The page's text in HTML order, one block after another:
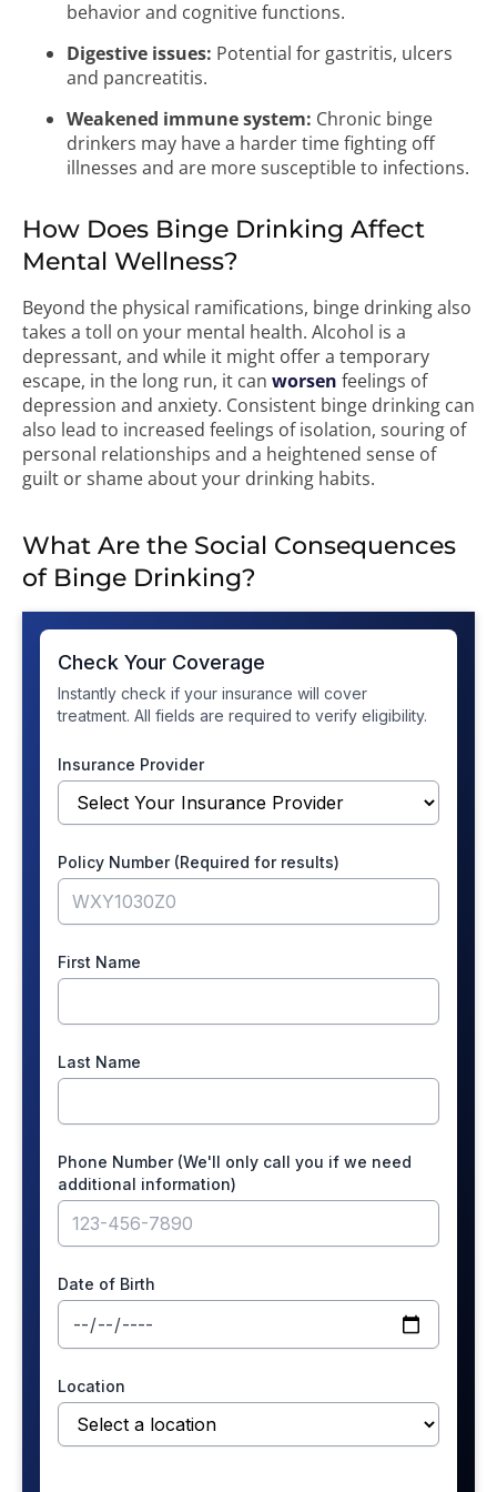
behavior and cognitive functions.
Digestive issues: Potential for gastritis, ulcers
and pancreatitis.
Weakened immune system: Chronic binge
drinkers may have a harder time fighting off
illnesses and are more susceptible to infections.
How Does Binge Drinking Affect
Mental Wellness?
Beyond the physical ramifications, binge drinking also
takes a toll on your mental health. Alcohol is a
depressant, and while it might offer a temporary
escape, in the long run, it can worsen feelings of
depression and anxiety. Consistent binge drinking can
also lead to increased feelings of isolation, souring of
personal relationships and a heightened sense of
guilt or shame about your drinking habits.
What Are the Social Consequences
of Binge Drinking?